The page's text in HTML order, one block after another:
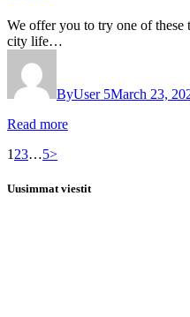
We offer you to try one of these
city life…
ByUser 5March 23,
Read more
Posts
pagination
Page
1 Page
2Page
3…Page
5>
Uusimmat viestit